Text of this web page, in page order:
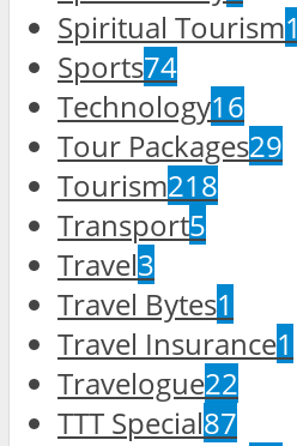
Spiritual Tourism1
Sports74
Technology16
Tour Packages29
Tourism218
Transport5
Travel3
Travel Bytes1
Travel Insurance1
Travelogue22
TTT Special87